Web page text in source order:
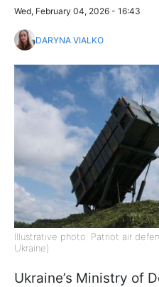
Wed, February 04, 2026 - 16:43
DARYNA VIALKO
Illustrative photo: Patriot air
Ukraine)
Ukraine’s Ministry of